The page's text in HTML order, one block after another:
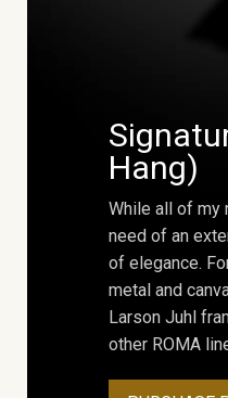
Hang)
While all of my
need of an
of elegance.
metal and
Larson Juhl
other ROMA